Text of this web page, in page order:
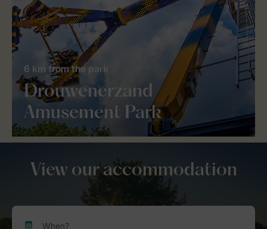
Drouwenerzand
Amusement Park
6 km from the park
View our accommodation